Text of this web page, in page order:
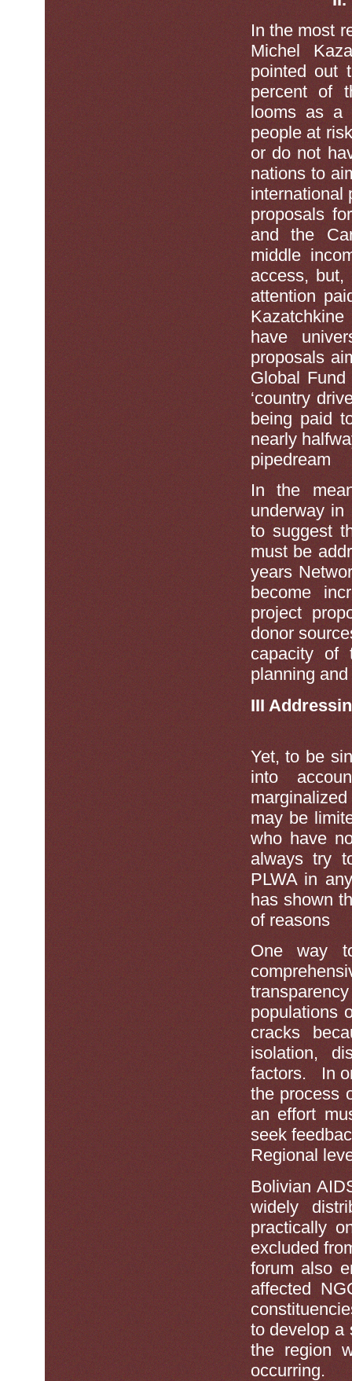
In the most
Michel
pointed out
percent of
looms as a
people at
or do not
nations to
international
proposals
and the
middle
access, but,
attention
have
proposals
Global
‘country
being paid
nearly
pipedream
In the
underway in
to suggest
must be
years
become
project
donor
capacity of
planning
III
Yet, to be
into
may be
who have
always try
PLWA in
has shown
of reasons
One way
populations
cracks
isolation,
factors. In
the process
an effort
seek
Regional
Bolivian
widely
practically
excluded
forum also
affected
to develop a
the region
occurring.